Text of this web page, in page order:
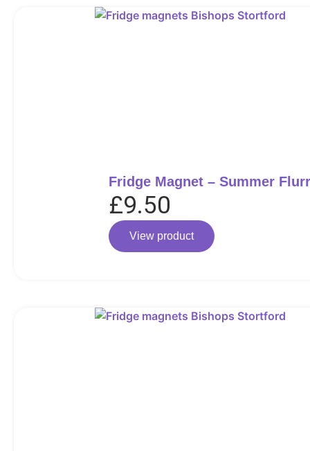
Fridge Magnet – Summer
£9.50
View product